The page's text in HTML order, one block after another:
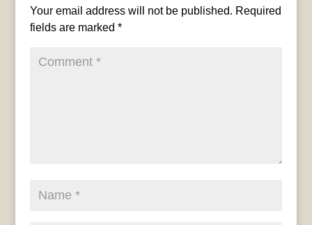
Your email address will not be published. Required
fields are marked *